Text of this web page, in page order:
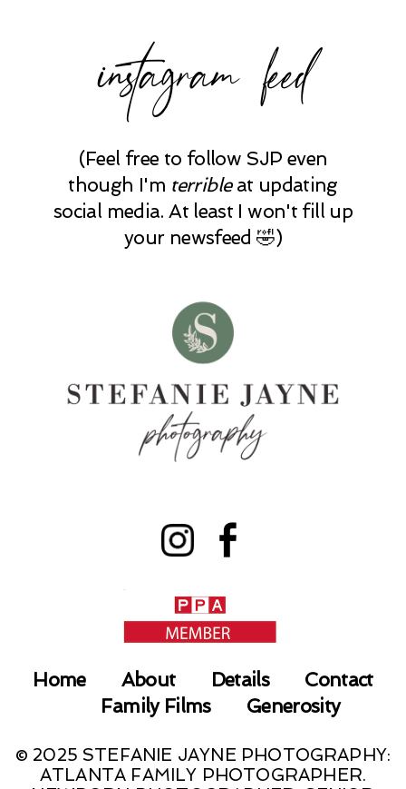
instagram feed
(Feel free to follow SJP even
though I'm terribleat updating
social media. At least I won't fill up
your newsfeed 🤣)
Home About Details
Contact
Family Films
Generosity
© 2025 STEFANIE JAYNE PHOTOGRAPHY:
ATLANTA FAMILY PHOTOGRAPHER.